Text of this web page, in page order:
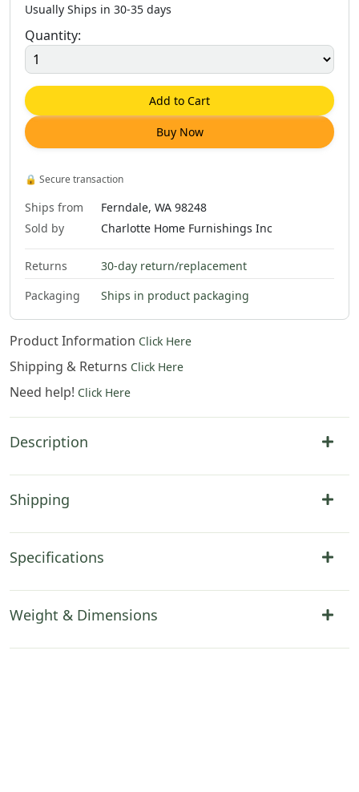
$ 888
Usually Ships in 30-35 days
Quantity:
Add to Cart
Buy Now
🔒 Secure transaction
Ships from
Ferndale, WA 98248
Sold by
Charlotte Home Furnishings Inc
Returns
30-day return/replacement
Packaging
Ships in product packaging
Product Information Click Here
Shipping & Returns Click Here
Need help! Click Here
Description
Shipping
Specifications
Weight & Dimensions